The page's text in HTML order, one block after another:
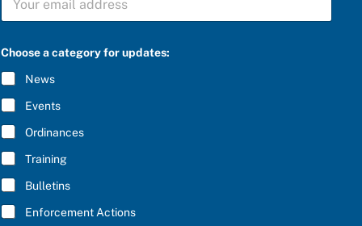
B
C
R
I
B
E
*
U
S
C
R
I
B
E
b
e
l
o
w
Choose a category for updates:
News
Events
Ordinances
Training
Bulletins
Enforcement Actions